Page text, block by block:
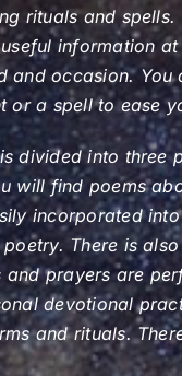
rituals and
information
and occasion.
or a spell to ease
divided into three
will find poems
incorporated
There is
and prayers are
devotional
and rituals.